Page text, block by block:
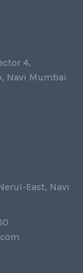
4,
Navi Mumbai
East, Navi